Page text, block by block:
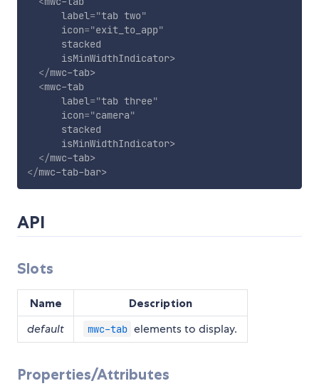
label="tab two"
icon="exit_to_app"
stacked
isMinWidthIndicator>
</mwc-tab>
<mwc-tab
label="tab three"
icon="camera"
stacked
isMinWidthIndicator>
</mwc-tab>
</mwc-tab-bar>
API
Slots
Name Description
default mwc-tab elements to display.
Properties/Attributes